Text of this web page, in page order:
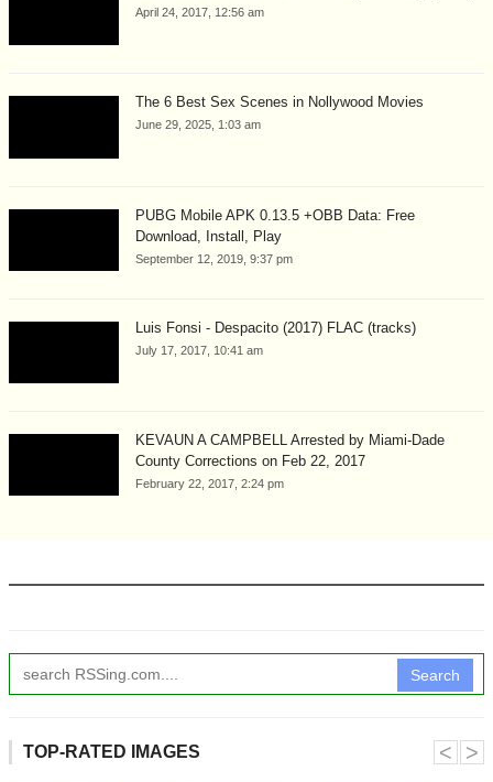
April 24, 2017, 12:56 am
The 6 Best Sex Scenes in Nollywood Movies
June 29, 2025, 1:03 am
PUBG Mobile APK 0.13.5 +OBB Data: Free
Download, Install, Play
September 12, 2019, 9:37 pm
Luis Fonsi - Despacito (2017) FLAC (tracks)
July 17, 2017, 10:41 am
KEVAUN A CAMPBELL Arrested by Miami-Dade
County Corrections on Feb 22, 2017
February 22, 2017, 2:24 pm
Search
TOP-RATED IMAGES ˂ ˃